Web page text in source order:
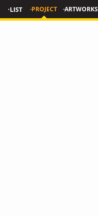
·LIST ·PROJECT ·ARTWORKS